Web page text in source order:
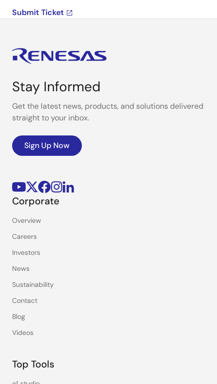
Submit Ticket
Stay Informed
Get the latest news, products, and solutions delivered
straight to your inbox.
Sign Up Now
Corporate
Overview
Careers
Investors
News
Sustainability
Contact
Blog
Videos
Top Tools